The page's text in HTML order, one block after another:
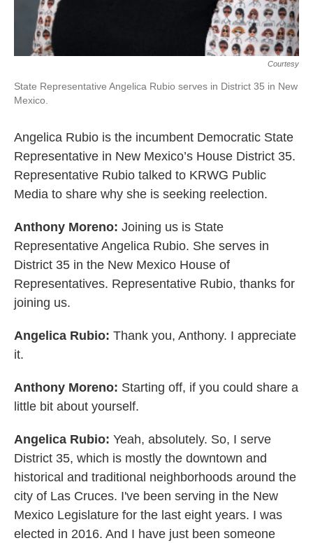
Courtesy
State Representative Angelica Rubio serves in District 35 in New
Mexico.
Angelica Rubio is the incumbent Democratic State
Representative in New Mexico’s House District 35.
Representative Rubio talked to KRWG Public
Media to share why she is seeking reelection.
Anthony Moreno: Joining us is State
Representative Angelica Rubio. She serves in
District 35 in the New Mexico House of
Representatives. Representative Rubio, thanks for
joining us.
Angelica Rubio: Thank you, Anthony. I appreciate
it.
Anthony Moreno: Starting off, if you could share a
little bit about yourself.
Angelica Rubio: Yeah, absolutely. So, I serve
District 35, which is mostly the downtown and
historical and traditional neighborhoods around the
city of Las Cruces. I've been serving in the New
Mexico Legislature for the last eight years. I was
elected in 2016. And I have just been someone